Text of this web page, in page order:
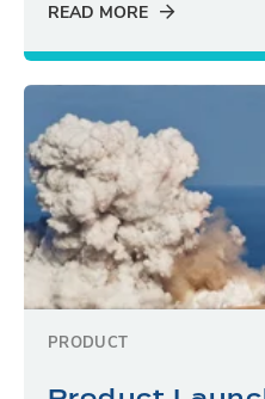
READ MORE
PRODUCT